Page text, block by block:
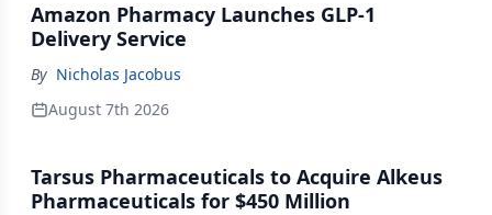
Amazon Pharmacy Launches GLP-1
Delivery Service
By Nicholas Jacobus
August 7th 2026
Tarsus Pharmaceuticals to Acquire Alkeus
Pharmaceuticals for $450 Million